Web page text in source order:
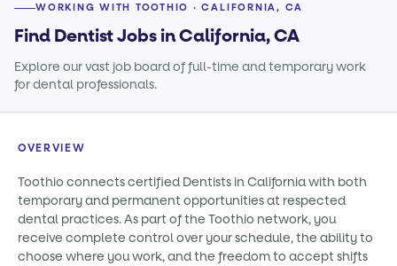
WORKING WITH TOOTHIO · CALIFORNIA, CA
Find Dentist Jobs in California, CA
Explore our vast job board of full-time and temporary work
for dental professionals.
OVERVIEW
Toothio connects certified Dentists in California with both
temporary and permanent opportunities at respected
dental practices. As part of the Toothio network, you
receive complete control over your schedule, the ability to
choose where you work, and the freedom to accept shifts